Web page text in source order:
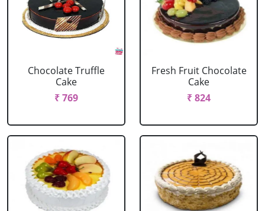
Chocolate Truffle
Cake
₹ 769
Fresh Fruit Chocolate
Cake
₹ 824